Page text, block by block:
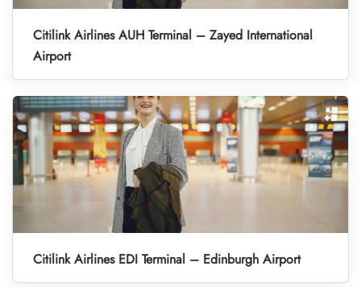
Citilink Airlines AUH Terminal – Zayed International
Airport
Citilink Airlines EDI Terminal – Edinburgh Airport